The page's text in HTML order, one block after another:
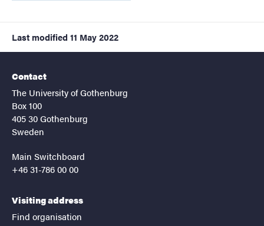
Last modified 11 May 2022
Contact
The University of Gothenburg
Box 100
405 30 Gothenburg
Sweden
Main Switchboard
+46 31-786 00 00
Visiting address
Find organisation